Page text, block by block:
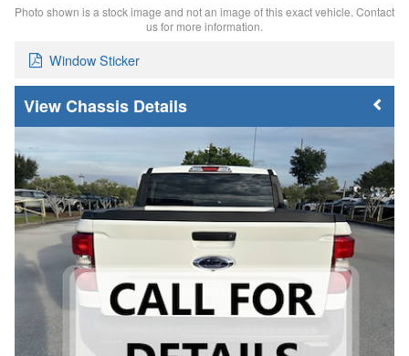
Photo shown is a stock image and not an image of this exact vehicle. Contact
us for more information.
Window Sticker
Chassis Details